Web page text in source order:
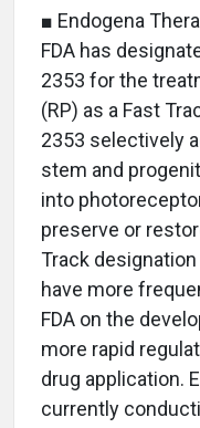
■ Endogena
FDA has
2353 for the
(RP) as a Fast
2353 selectively
stem and
into
preserve or
Track
have more
FDA on the
more rapid
drug application.
currently